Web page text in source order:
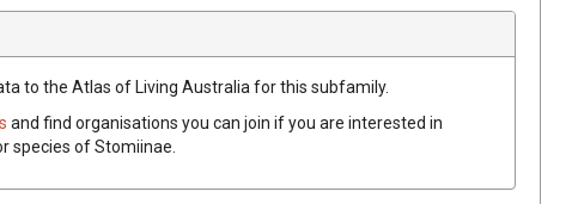
to the Atlas of Living Australia for this subfamily.
and find organisations you can join if you are interested in
species ofStomiinae